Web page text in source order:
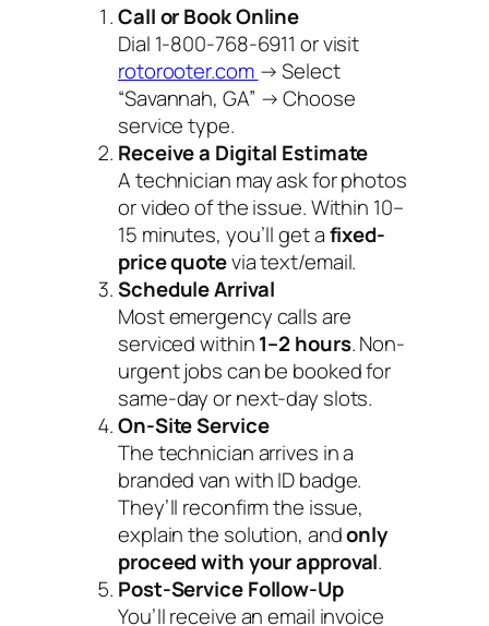
Call or Book Online
Dial 1-800-768-6911 or visit
rotorooter.com → Select
“Savannah, GA” → Choose
service type.
Receive a Digital Estimate
A technician may ask for photos
or video of the issue. Within 10–
15 minutes, you’ll get afixed-
price quotevia text/email.
Schedule Arrival
Most emergency calls are
serviced within1–2 hours. Non-
urgent jobs can be booked for
same-day or next-day slots.
On-Site Service
The technician arrives in a
branded van with ID badge.
They’ll reconfirm the issue,
explain the solution, andonly
proceed with your approval.
Post-Service Follow-Up
You’ll receive an email invoice